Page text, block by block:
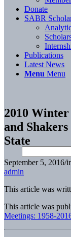
Donate
SABR
Publications
Latest News
Menu Menu
2010 Winter
and
State
September 5, 2016/
admin
This article was
This article was
Meetings: 1958-